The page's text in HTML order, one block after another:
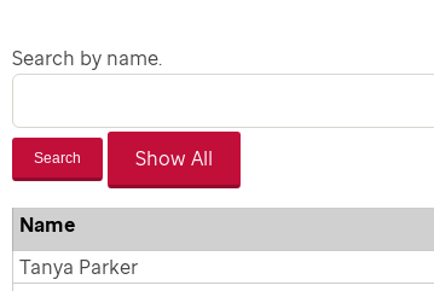
Search by name.
Search
Name
Tanya Parker